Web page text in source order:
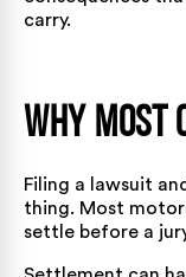
carry.
Why
Filing a lawsuit
thing. Most
settle before a